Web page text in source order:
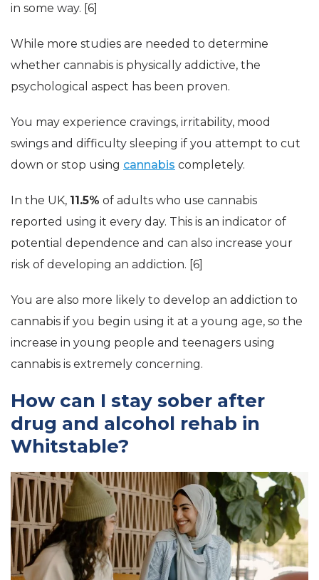
in some way. [6]
While more studies are needed to determine
whether cannabis is physically addictive, the
psychological aspect has been proven.
You may experience cravings, irritability, mood
swings and difficulty sleeping if you attempt to cut
down or stop using cannabis completely.
In the UK, 11.5% of adults who use cannabis
reported using it every day. This is an indicator of
potential dependence and can also increase your
risk of developing an addiction. [6]
You are also more likely to develop an addiction to
cannabis if you begin using it at a young age, so the
increase in young people and teenagers using
cannabis is extremely concerning.
How can I stay sober after
drug and alcohol rehab in
Whitstable?